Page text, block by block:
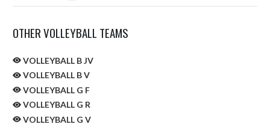
OTHER VOLLEYBALL TEAMS
VOLLEYBALL B JV
VOLLEYBALL B V
VOLLEYBALL G F
VOLLEYBALL G R
VOLLEYBALL G V